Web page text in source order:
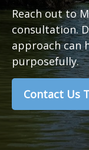
Reach out to
consultation.
approach can
purposefully.
Contact Us